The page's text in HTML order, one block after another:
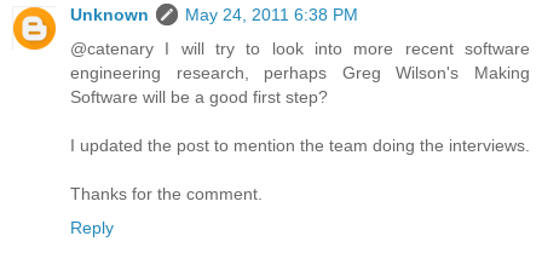
Unknown
May 24, 2011 6:38 PM
@catenary I will try to look into more recent software
engineering research, perhaps Greg Wilson's Making
Software will be a good first step?
I updated the post to mention the team doing the interviews.
Thanks for the comment.
Reply